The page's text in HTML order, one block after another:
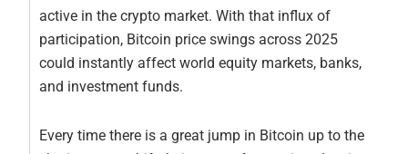
active in the crypto market. With that influx of
participation, Bitcoin price swings across 2025
could instantly affect world equity markets, banks,
and investment funds.
Every time there is a great jump in Bitcoin up to the